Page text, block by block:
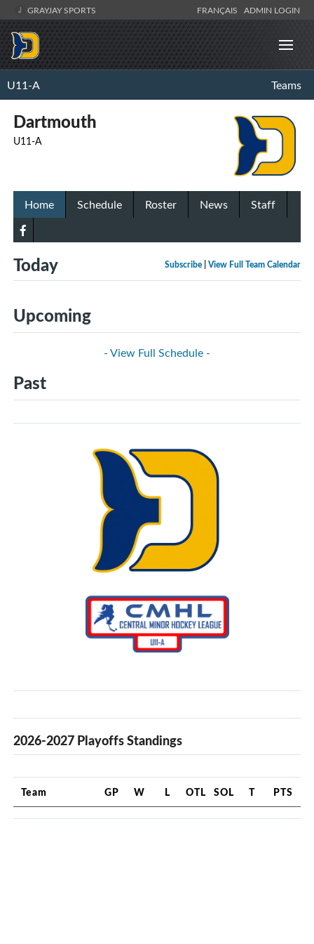
GRAYJAY SPORTS FRANÇAIS ADMIN LOGIN
U11-A Teams
Dartmouth
U11-A
Home Schedule Roster News Staff
Subscribe View Full Team Calendar
Today
Upcoming
- View Full Schedule -
Past
2026-2027 Playoffs Standings
Team GP W L OTL SOL T PTS